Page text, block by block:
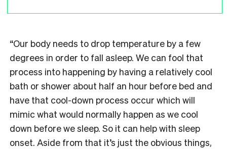
“Our body needs to drop temperature by a few
degrees in order to fall asleep. We can fool that
process into happening by having a relatively cool
bath or shower about half an hour before bed and
have that cool-down process occur which will
mimic what would normally happen as we cool
down before we sleep. So it can help with sleep
onset. Aside from that it’s just the obvious things,